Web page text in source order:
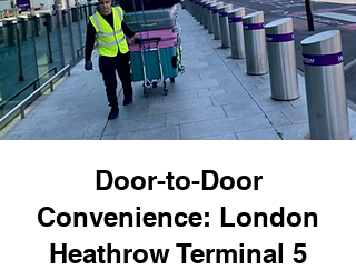
Door-to-Door
Convenience: London
Heathrow Terminal 5